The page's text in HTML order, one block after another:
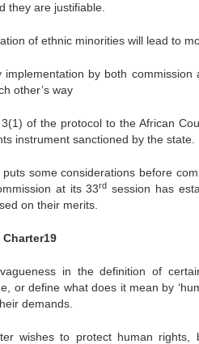
they are justifiable.
of ethnic minorities will lead to
implementation by both
other’s way
of the protocol to the African
instrument sanctioned by the state.
puts some considerations before
at its 33rd session has
on their merits.
in the definition of
or define what does it mean by
demands.
wishes to protect human